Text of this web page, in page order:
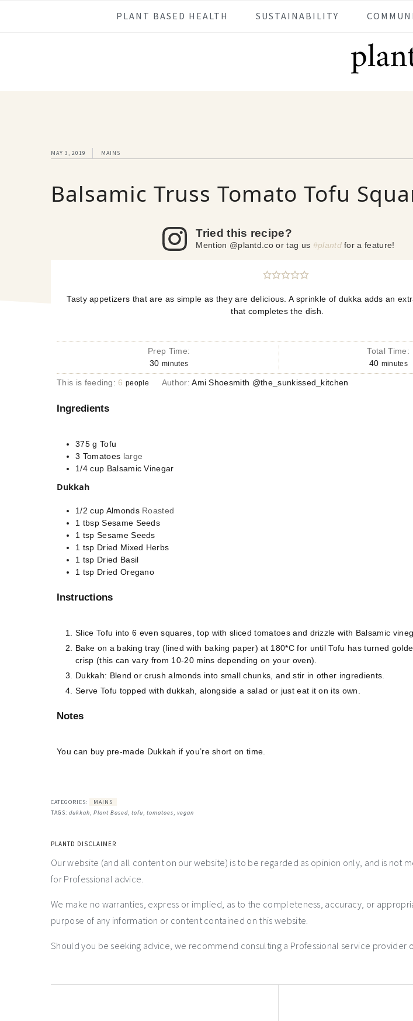
PLANT BASED HEALTH SUSTAINABILITY
MAY 3, 2019 MAINS
Balsamic Truss Tomato Tofu
Tried this recipe?
Mention @plantd.co or tag us #plantdfor a feature!
Tasty appetizers that are as simple as they are delicious. A sprinkle of dukka adds an
that completes the dish.
Prep Time:
30 minutes
Total Time:
40 minutes
This is feeding: 6 people Author:Ami Shoesmith @the_sunkissed_kitchen
Ingredients
375 g Tofu
3 Tomatoes large
1/4 cup Balsamic Vinegar
Dukkah
1/2 cup Almonds Roasted
1 tbsp Sesame Seeds
1 tsp Sesame Seeds
1 tsp Dried Mixed Herbs
1 tsp Dried Basil
1 tsp Dried Oregano
Instructions
Slice Tofu into 6 even squares, top with sliced tomatoes and drizzle with Balsamic
Bake on a baking tray (lined with baking paper) at 180*C for until Tofu has turned
crisp (this can vary from 10-20 mins depending on your oven).
Dukkah: Blend or crush almonds into small chunks, and stir in other ingredients.
Serve Tofu topped with dukkah, alongside a salad or just eat it on its own.
Notes
You can buy pre-made Dukkah if you’re short on time.
CATEGORIES:
MAINS
TAGS: dukkah, Plant Based, tofu, tomatoes, vegan
PLANTD DISCLAIMER
Our website (and all content on our website) is to be regarded as opinion only, and is not
for Professional advice.
We make no warranties, express or implied, as to the completeness, accuracy, or
purpose of any information or content contained on this website.
Should you be seeking advice, we recommend consulting a Professional service provider